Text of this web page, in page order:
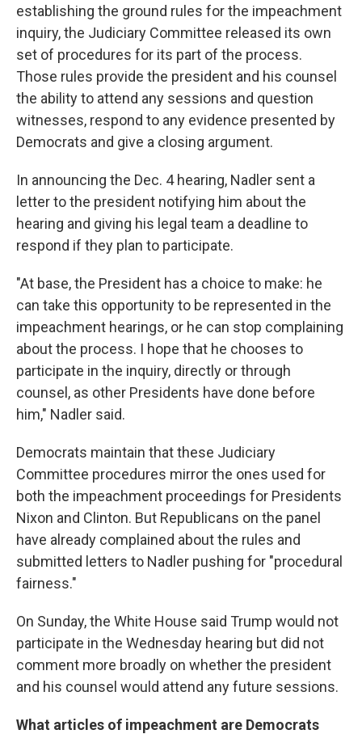
establishing the ground rules for the impeachment
inquiry, the Judiciary Committee released its own
set of procedures for its part of the process.
Those rules provide the president and his counsel
the ability to attend any sessions and question
witnesses, respond to any evidence presented by
Democrats and give a closing argument.
In announcing the Dec. 4 hearing, Nadler sent a
letter to the president notifying him about the
hearing and giving his legal team a deadline to
respond if they plan to participate.
"At base, the President has a choice to make: he
can take this opportunity to be represented in the
impeachment hearings, or he can stop complaining
about the process. I hope that he chooses to
participate in the inquiry, directly or through
counsel, as other Presidents have done before
him," Nadler said.
Democrats maintain that these Judiciary
Committee procedures mirror the ones used for
both the impeachment proceedings for Presidents
Nixon and Clinton. But Republicans on the panel
have already complained about the rules and
submitted letters to Nadler pushing for "procedural
fairness."
On Sunday, the White House said Trump would not
participate in the Wednesday hearing but did not
comment more broadly on whether the president
and his counsel would attend any future sessions.
What articles of impeachment are Democrats